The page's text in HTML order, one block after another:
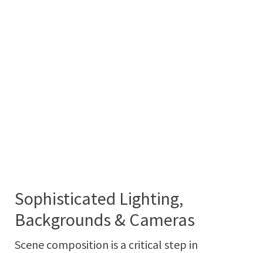
Sophisticated Lighting,
Backgrounds & Cameras
Scene composition is a critical step in